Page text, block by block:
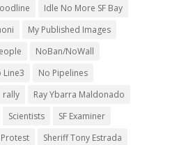
Idle No More SF Bay
My Published Images
NoBan/NoWall
Line3
No Pipelines
rally
Ray Ybarra Maldonado
Scientists
SF Examiner
Protest
Sheriff Tony Estrada